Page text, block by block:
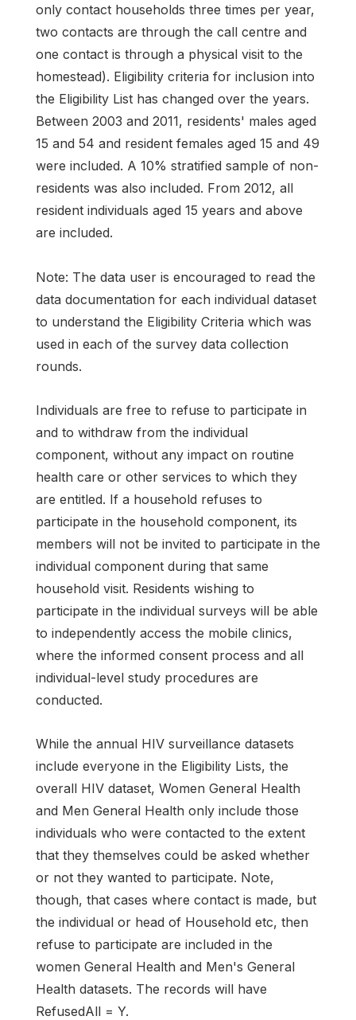
only contact households three times per year,
two contacts are through the call centre and
one contact is through a physical visit to the
homestead). Eligibility criteria for inclusion into
the Eligibility List has changed over the years.
Between 2003 and 2011, residents' males aged
15 and 54 and resident females aged 15 and 49
were included. A 10% stratified sample of non-
residents was also included. From 2012, all
resident individuals aged 15 years and above
are included.
Note: The data user is encouraged to read the
data documentation for each individual dataset
to understand the Eligibility Criteria which was
used in each of the survey data collection
rounds.
Individuals are free to refuse to participate in
and to withdraw from the individual
component, without any impact on routine
health care or other services to which they
are entitled. If a household refuses to
participate in the household component, its
members will not be invited to participate in the
individual component during that same
household visit. Residents wishing to
participate in the individual surveys will be able
to independently access the mobile clinics,
where the informed consent process and all
individual-level study procedures are
conducted.
While the annual HIV surveillance datasets
include everyone in the Eligibility Lists, the
overall HIV dataset, Women General Health
and Men General Health only include those
individuals who were contacted to the extent
that they themselves could be asked whether
or not they wanted to participate. Note,
though, that cases where contact is made, but
the individual or head of Household etc, then
refuse to participate are included in the
women General Health and Men's General
Health datasets. The records will have
RefusedAll = Y.